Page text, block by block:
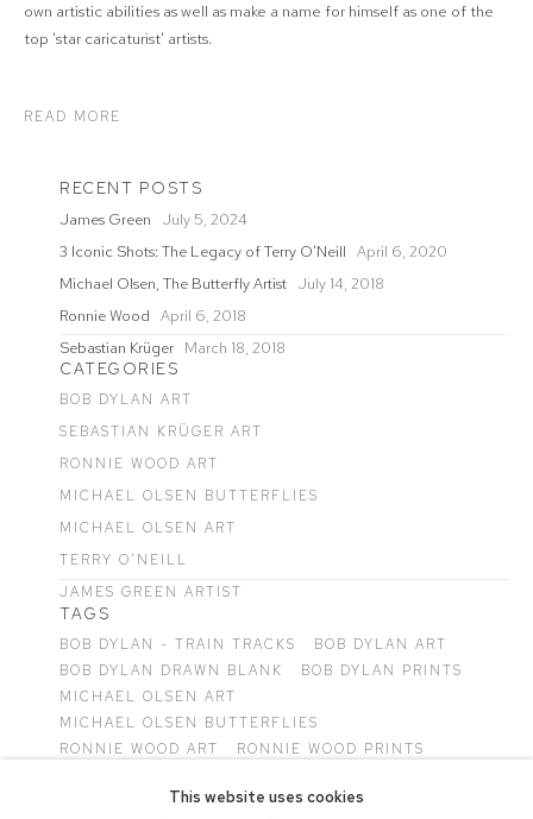
own artistic abilities as well as make a name for himself as one of the
top 'star caricaturist' artists.
READ MORE
RECENT POSTS
James Green
July 5, 2024
3 Iconic Shots: The Legacy of Terry O'Neill April 6, 2020
Michael Olsen, The Butterfly Artist July 14, 2018
Ronnie Wood April 6, 2018
Sebastian Krüger March 18, 2018
CATEGORIES
BOB DYLAN ART
SEBASTIAN KRÜGER ART
RONNIE WOOD ART
MICHAEL OLSEN BUTTERFLIES
MICHAEL OLSEN ART
TERRY O'NEILL
JAMES GREEN ARTIST
TAGS
BOB DYLAN - TRAIN TRACKS
BOB DYLAN ART
BOB DYLAN DRAWN BLANK
BOB DYLAN PRINTS
MICHAEL OLSEN ART
MICHAEL OLSEN BUTTERFLIES
RONNIE WOOD ART
RONNIE WOOD PRINTS
TERRY O'NEILL PHOTOGRAPHS
This website uses cookies